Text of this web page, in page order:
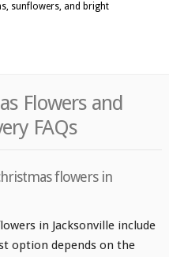
sunflowers, and bright
Flowers and
FAQs
flowers in
in Jacksonville include
option depends on the